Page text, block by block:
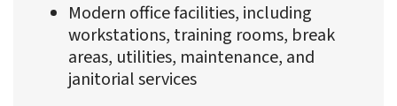
Modern office facilities, including
workstations, training rooms, break
areas, utilities, maintenance, and
janitorial services